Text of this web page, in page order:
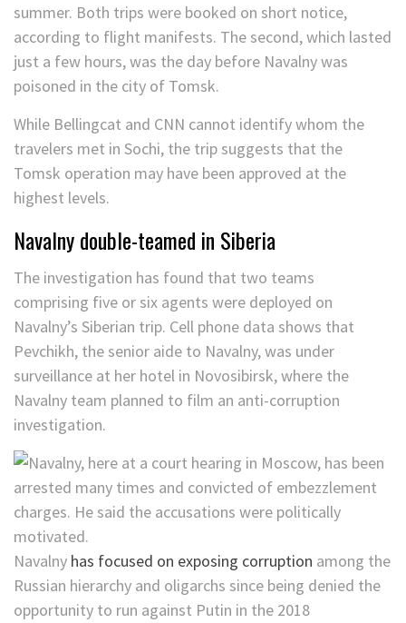
summer. Both trips were booked on short notice,
according to flight manifests. The second, which lasted
just a few hours, was the day before Navalny was
poisoned in the city of Tomsk.
While Bellingcat and CNN cannot identify whom the
travelers met in Sochi, the trip suggests that the
Tomsk operation may have been approved at the
highest levels.
Navalny double-teamed in Siberia
The investigation has found that two teams
comprising five or six agents were deployed on
Navalny’s Siberian trip. Cell phone data shows that
Pevchikh, the senior aide to Navalny, was under
surveillance at her hotel in Novosibirsk, where the
Navalny team planned to film an anti-corruption
investigation.
Navalny has focused on exposing corruption among the
Russian hierarchy and oligarchs since being denied the
opportunity to run against Putin in the 2018